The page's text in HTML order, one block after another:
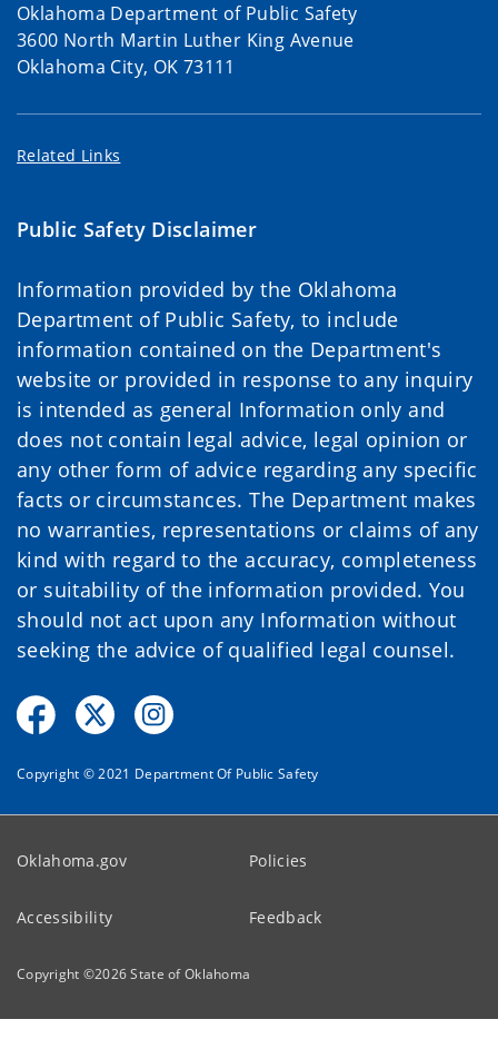
Oklahoma Department of Public Safety
3600 North Martin Luther King Avenue
Oklahoma City, OK 73111
Related Links
Public Safety Disclaimer
Information provided by the Oklahoma
Department of Public Safety, to include
information contained on the Department's
website or provided in response to any inquiry
is intended as general Information only and
does not contain legal advice, legal opinion or
any other form of advice regarding any specific
facts or circumstances. The Department makes
no warranties, representations or claims of any
kind with regard to the accuracy, completeness
or suitability of the information provided. You
should not act upon any Information without
seeking the advice of qualified legal counsel.
Copyright © 2021 Department Of Public Safety
Oklahoma.gov Policies
Accessibility Feedback
Copyright ©2026State of Oklahoma